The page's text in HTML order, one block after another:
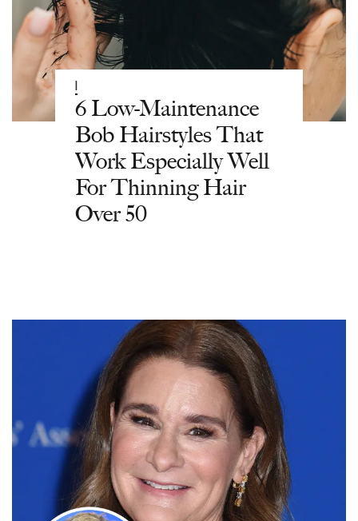
6 Low-Maintenance
Bob Hairstyles That
Work Especially Well
For Thinning Hair
Over 50